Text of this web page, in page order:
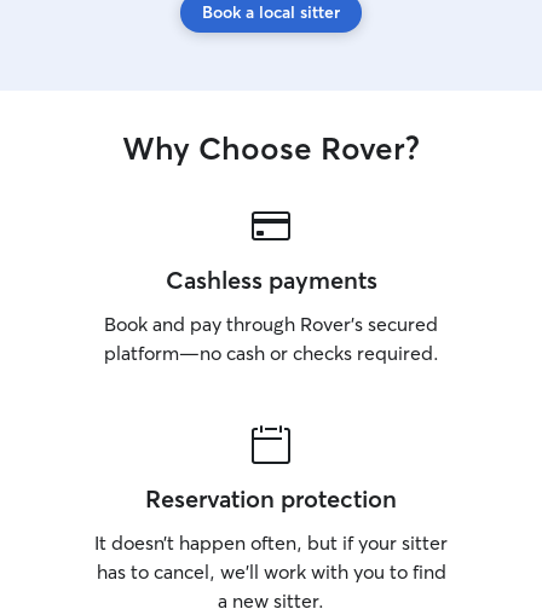
Book a local sitter
Why Choose Rover?
Cashless payments
Book and pay through Rover’s secured
platform—no cash or checks required.
Reservation protection
It doesn’t happen often, but if your sitter
has to cancel, we’ll work with you to find
a new sitter.